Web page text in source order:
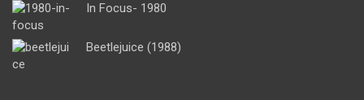
In Focus- 1980
Beetlejuice (1988)